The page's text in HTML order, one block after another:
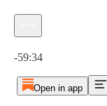
-59:34
Open in app